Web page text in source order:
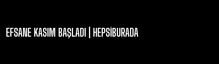
EFSANE KASIM BAŞLADI | HEPSIBURADA